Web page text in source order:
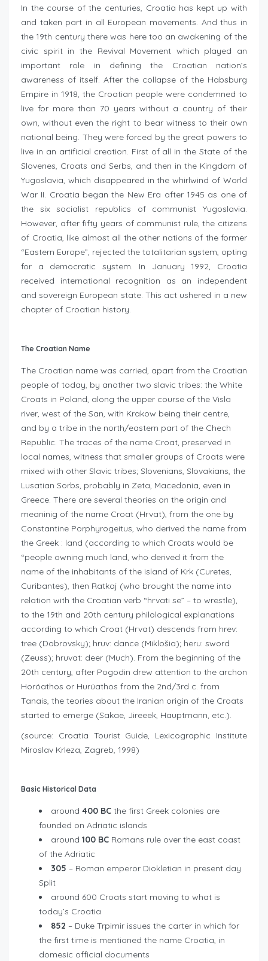
In the course of the centuries, Croatia has kept up with
and taken part in all European movements. And thus in
the 19th century there was here too an awakening of the
civic spirit in the Revival Movement which played an
important role in defining the Croatian nation’s
awareness of itself. After the collapse of the Habsburg
Empire in 1918, the Croatian people were condemned to
live for more than 70 years without a country of their
own, without even the right to bear witness to their own
national being. They were forced by the great powers to
live in an artificial creation. First of all in the State of the
Slovenes, Croats and Serbs, and then in the Kingdom of
Yugoslavia, which disappeared in the whirlwind of World
War II. Croatia began the New Era after 1945 as one of
the six socialist republics of communist Yugoslavia.
However, after fifty years of communist rule, the citizens
of Croatia, like almost all the other nations of the former
“Eastern Europe”, rejected the totalitarian system, opting
for a democratic system. In January 1992, Croatia
received international recognition as an independent
and sovereign European state. This act ushered in a new
chapter of Croatian history.
The Croatian Name
The Croatian name was carried, apart from the Croatian
people of today, by another two slavic tribes: the White
Croats in Poland, along the upper course of the Visla
river, west of the San, with Krakow being their centre,
and by a tribe in the north/eastern part of the Chech
Republic. The traces of the name Croat, preserved in
local names, witness that smaller groups of Croats were
mixed with other Slavic tribes; Slovenians, Slovakians, the
Lusatian Sorbs, probably in Zeta, Macedonia, even in
Greece. There are several theories on the origin and
meaninig of the name Croat (Hrvat), from the one by
Constantine Porphyrogeitus, who derived the name from
the Greek : land (according to which Croats would be
“people owning much land, who derived it from the
name of the inhabitants of the island of Krk (Curetes,
Curibantes), then Ratkaj (who brought the name into
relation with the Croatian verb “hrvati se” – to wrestle),
to the 19th and 20th century philological explanations
according to which Croat (Hrvat) descends from hrev:
tree (Dobrovsky); hruv: dance (Miklošia); heru: sword
(Zeuss); hruvat: deer (Much). From the beginning of the
20th century, after Pogodin drew attention to the archon
Horóathos or Hurúathos from the 2nd/3rd c. from
Tanais, the teories about the Iranian origin of the Croats
started to emerge (Sakae, Jireeek, Hauptmann, etc.).
(source: Croatia Tourist Guide, Lexicographic Institute
Miroslav Krleza, Zagreb, 1998)
Basic Historical Data
around 400 BC the first Greek colonies are
founded on Adriatic islands
around 100 BC Romans rule over the east coast
of the Adriatic
305 – Roman emperor Diokletian in present day
Split
around 600 Croats start moving to what is
today’s Croatia
852 – Duke Trpimir issues the carter in which for
the first time is mentioned the name Croatia, in
domesic official documents